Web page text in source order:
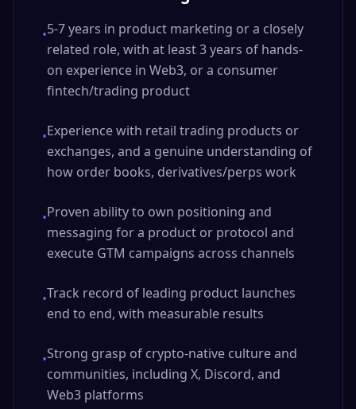
•5-7 years in product marketing or a closely
related role, with at least 3 years of hands-
on experience in Web3, or a consumer
fintech/trading product
•Experience with retail trading products or
exchanges, and a genuine understanding of
how order books, derivatives/perps work
•Proven ability to own positioning and
messaging for a product or protocol and
execute GTM campaigns across channels
•Track record of leading product launches
end to end, with measurable results
•Strong grasp of crypto-native culture and
communities, including X, Discord, and
Web3 platforms